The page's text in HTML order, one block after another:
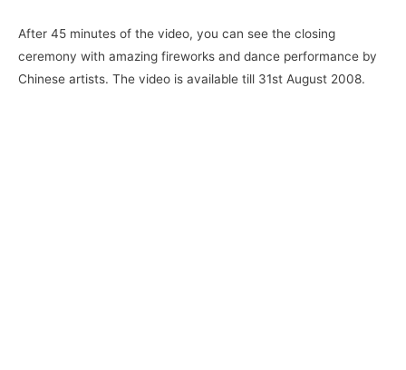
After 45 minutes of the video, you can see the closing
ceremony with amazing fireworks and dance performance by
Chinese artists. The video is available till 31st August 2008.